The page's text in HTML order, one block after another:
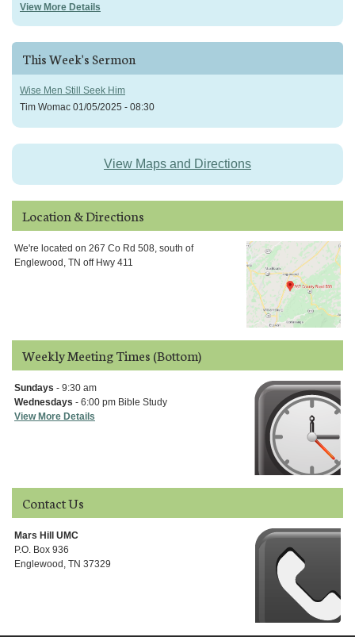
View More Details
This Week's Sermon
Wise Men Still Seek Him
Tim Womac 01/05/2025 - 08:30
View Maps and Directions
Location & Directions
We're located on 267 Co Rd 508, south of
Englewood, TN off Hwy 411
Weekly Meeting Times (Bottom)
Sundays - 9:30 am
Wednesdays - 6:00 pm Bible Study
View More Details
Contact Us
Mars Hill UMC
P.O. Box 936
Englewood, TN 37329